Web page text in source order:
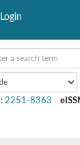
Login
: 2251-8363